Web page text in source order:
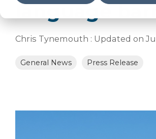
language
Chris Tynemouth : Updated on
General News Press Release